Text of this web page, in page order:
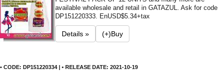
available wholesale and retail in GATAZUL. Ask for code
DP151220333. EnUSD$5.34+tax
Details » (+)Buy
• CODE: DP151220334 | • RELEASE DATE: 2021-10-19